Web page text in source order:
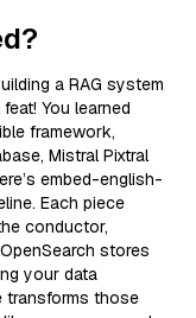
a RAG system
You learned
framework,
Mistral Pixtral
embed-english-
Each piece
conductor,
stores
your data
transforms those